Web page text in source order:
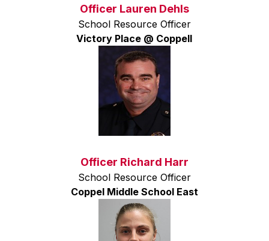
Officer Lauren Dehls
School Resource Officer
Victory Place @ Coppell
Officer Richard Harr
School Resource Officer
Coppel Middle School East